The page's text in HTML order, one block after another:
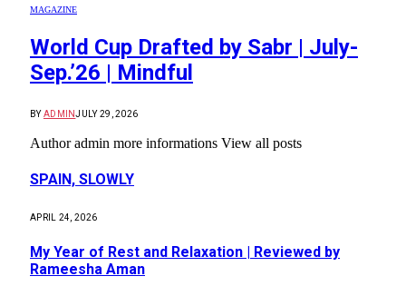
MAGAZINE
World Cup Drafted by Sabr | July-
Sep.’26 | Mindful
BY ADMINJULY 29, 2026
Author admin more informations View all posts
SPAIN, SLOWLY
APRIL 24, 2026
My Year of Rest and Relaxation | Reviewed by
Rameesha Aman